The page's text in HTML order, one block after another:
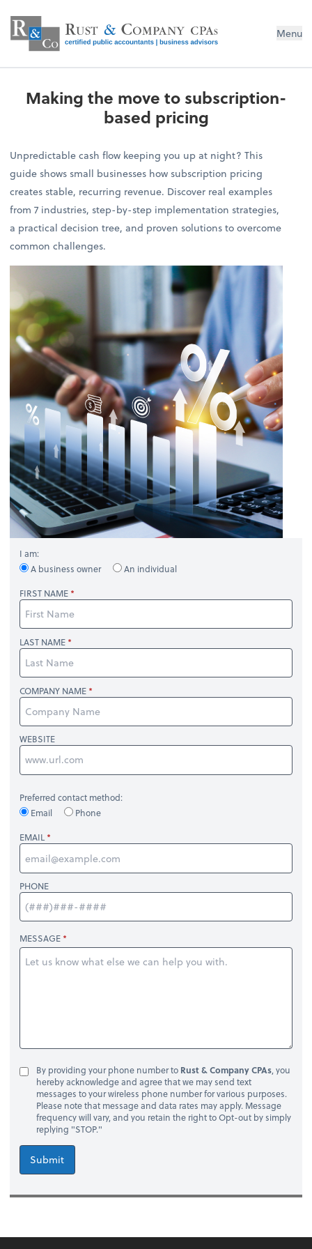
Menu
Making the move to subscription-
based pricing
Unpredictable cash flow keeping you up at night? This
guide shows small businesses how subscription pricing
creates stable, recurring revenue. Discover real examples
from 7 industries, step-by-step implementation strategies,
a practical decision tree, and proven solutions to overcome
common challenges.
I am:
A business owner
An individual
FIRST NAME
LAST NAME
COMPANY NAME
WEBSITE
Preferred contact method:
Email
Phone
EMAIL
PHONE
MESSAGE
By providing your phone number to Rust & Company CPAs, you
hereby acknowledge and agree that we may send text
messages to your wireless phone number for various purposes.
Please note that message and data rates may apply. Message
frequency will vary, and you retain the right to Opt-out by simply
replying "STOP."
Submit